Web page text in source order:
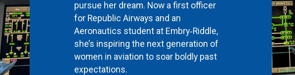
pursue her dream. Now a first officer
for Republic Airways and an
Aeronautics student at Embry‑Riddle,
she’s inspiring the next generation of
women in aviation to soar boldly past
expectations.